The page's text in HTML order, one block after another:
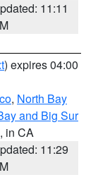
11:11
) expires 04:00
, North Bay
and Big Sur
, in CA
11:29